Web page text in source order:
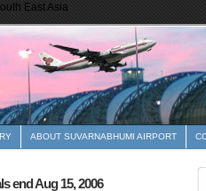
East Asia
ABOUT SUVARNABHUMI AIRPORT
end Aug 15, 2006